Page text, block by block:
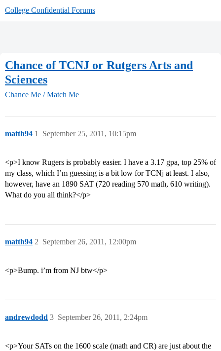
College Confidential Forums
Chance of TCNJ or Rutgers Arts and
Sciences
Chance Me / Match Me
matth94 September 25, 2011, 10:15pm
1
<p>I know Rugers is probably easier. I have a 3.17 gpa, top 25% of
my class, which I’m guessing is a bit low for TCNj at least. I also,
however, have an 1890 SAT (720 reading 570 math, 610 writing).
What do you all think?</p>
matth94 September 26, 2011, 12:00pm
2
<p>Bump. i’m from NJ btw</p>
andrewdodd September 26, 2011, 2:24pm
3
<p>Your SATs on the 1600 scale (math and CR) are just about the